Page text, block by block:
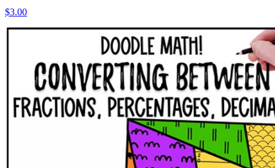
$3.00